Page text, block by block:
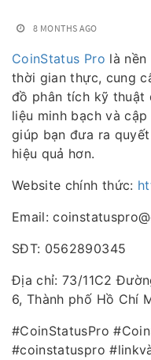
8 MONTHS AGO
CoinStatus Pro là
thời gian thực, cung
đồ phân tích kỹ thuật
liệu minh bạch và
giúp bạn đưa ra
hiệu quả hơn.
Website chính thức:
Email:
SĐT: 0562890345
Địa chỉ: 73/11C2
6, Thành phố Hồ Chí
#CoinStatusPro
#coinstatuspro